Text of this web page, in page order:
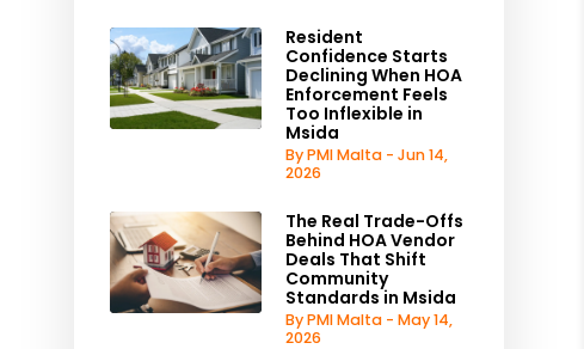
Resident
Confidence Starts
Declining When HOA
Enforcement Feels
Too Inflexible in
Msida
By PMI Malta - Jun 14,
2026
The Real Trade-Offs
Behind HOA Vendor
Deals That Shift
Community
Standards in Msida
By PMI Malta - May 14,
2026